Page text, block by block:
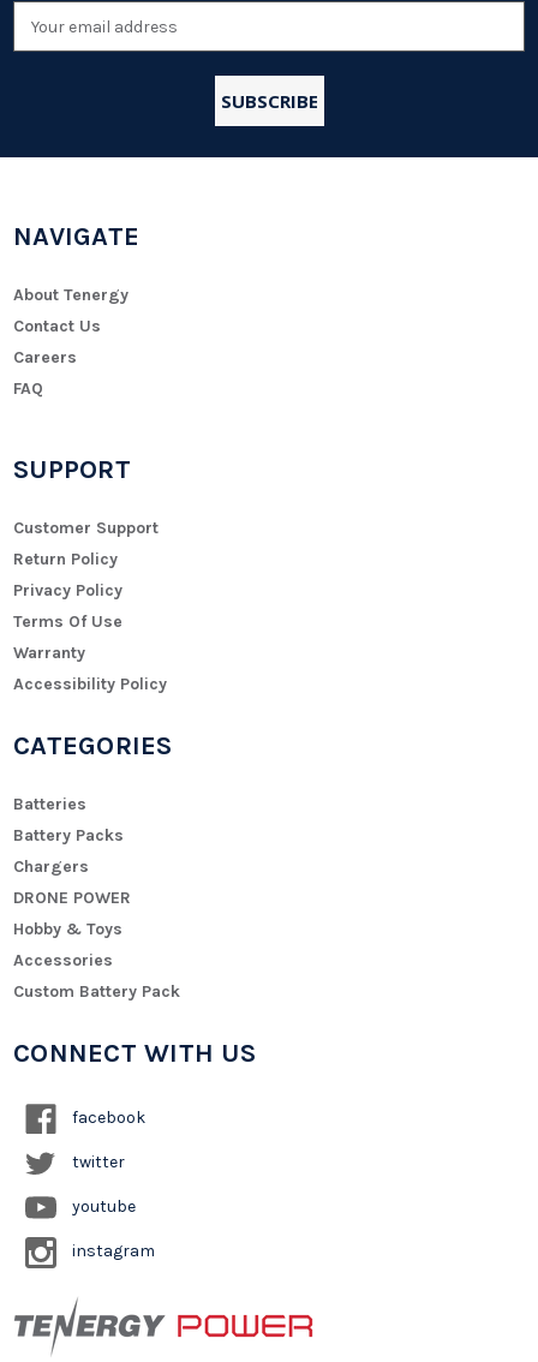
Email
Address
NAVIGATE
About Tenergy
Contact Us
Careers
FAQ
SUPPORT
Customer Support
Return Policy
Privacy Policy
Terms Of Use
Warranty
Accessibility Policy
CATEGORIES
Batteries
Battery Packs
Chargers
DRONE POWER
Hobby & Toys
Accessories
Custom Battery Pack
CONNECT WITH US
facebook
twitter
youtube
instagram